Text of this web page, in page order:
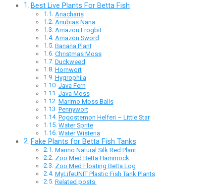
Best Live Plants For Betta Fish
Anacharis
Anubias Nana
Amazon Frogbit
Amazon Sword
Banana Plant
Christmas Moss
Duckweed
Hornwort
Hygrophila
Java Fern
Java Moss
Marimo Moss Balls
Pennywort
Pogostemon Helferi – Little Star
Water Sprite
Water Wisteria
Fake Plants for Betta Fish Tanks
Marino Natural Silk Red Plant
Zoo Med Betta Hammock
Zoo Med Floating Betta Log
MyLifeUNIT Plastic Fish Tank Plants
Related posts: